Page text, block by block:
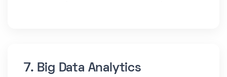
7. Big Data Analytics